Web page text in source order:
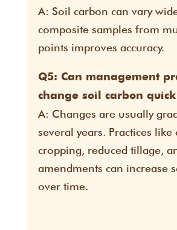
A: Soil carbon can vary
composite samples from
points improves accuracy.
Q5: Can management
change soil carbon
A: Changes are usually
several years. Practices like
cropping, reduced tillage,
amendments can increase
over time.